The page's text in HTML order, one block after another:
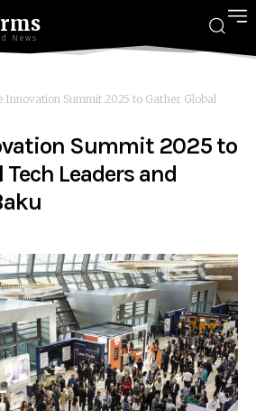
News
Innovation Summit 2025 to Gather Global
Summit 2025 to
Leaders and